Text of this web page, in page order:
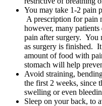
You may take 1-2 pain
A prescription for pain
however, many
pain after surgery. You
as surgery is finished.
amount of food with
stomach will help
Avoid straining,
the first 2 weeks, since
swelling or even
Sleep on your back, to